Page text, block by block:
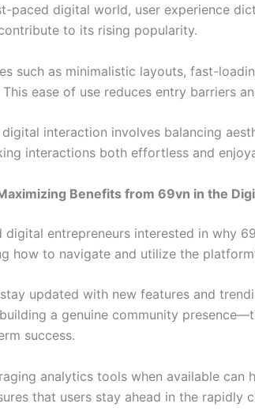
paced digital world, user experience
to its rising popularity.
such as minimalistic layouts, fast-
ease of use reduces entry barriers
interaction involves balancing
interactions both effortless and
Benefits from 69vn in the
digital entrepreneurs interested in why
how to navigate and utilize the
updated with new features and
a genuine community
success.
analytics tools when available
that users stay ahead in the rapidly